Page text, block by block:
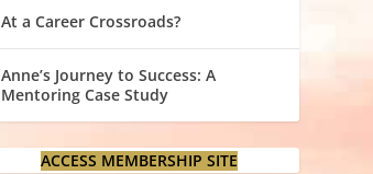
At a Career Crossroads?
Anne’s Journey to Success: A
Mentoring Case Study
ACCESS MEMBERSHIP SITE